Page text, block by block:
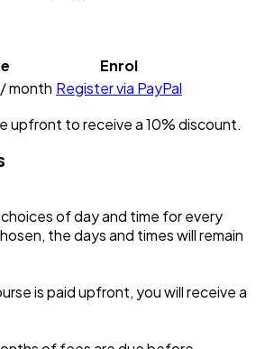
Enrol
/ month Register via PayPal
upfront to receive a10% discount.
of day and time for every
the days and times will remain
is paid upfront, you will receive a